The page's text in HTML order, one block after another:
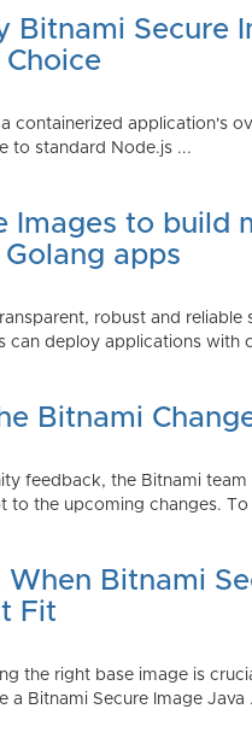
Bitnami Secure
containerized application's
to standard Node.js ...
Images to build
apps
robust and
can deploy applications with
Bitnami
feedback, the Bitnami
the upcoming changes. To
Bitnami
Fit
the right base image is
a Bitnami Secure Image Java